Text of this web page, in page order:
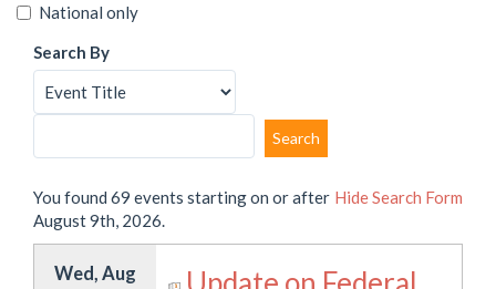
National only
Search By
HideSearch Form
You found 69 events starting on or after
August 9th, 2026.
Wed, Aug
Update on Federal